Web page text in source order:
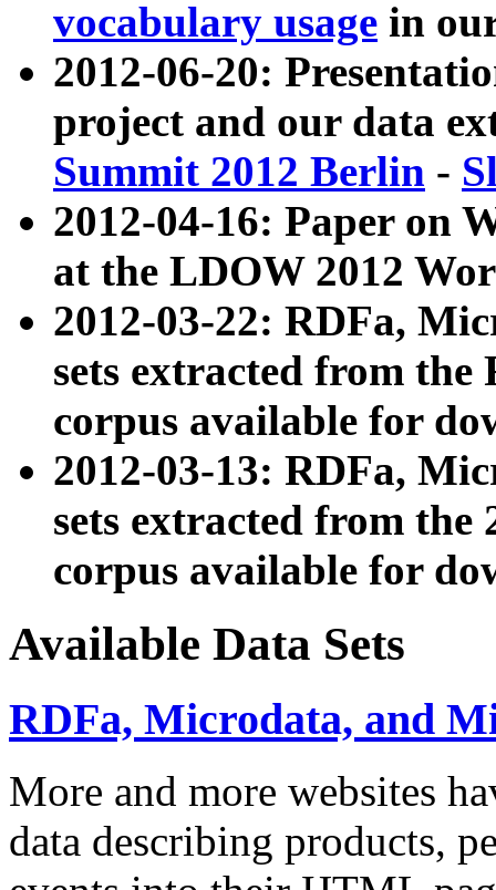
vocabulary usage in
2012-06-20:
project and our data
Summit 2012 Berlin -
2012-04-16: Paper on
at the LDOW 2012
2012-03-22: RDFa,
sets extracted from
corpus available for
2012-03-13: RDFa,
sets extracted from the
corpus available for
Available Data Sets
RDFa, Microdata, and
More and more websites
data describing products,